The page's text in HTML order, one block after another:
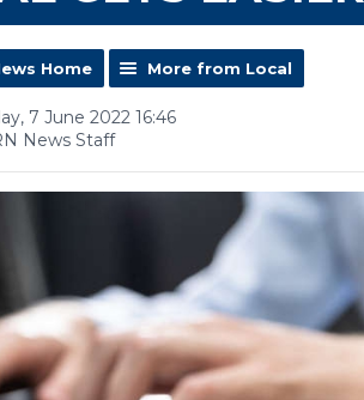
Home More from Local
7 June 2022 16:46
News Staff